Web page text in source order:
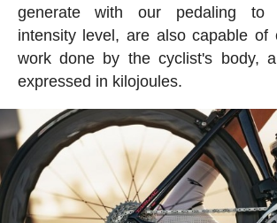
generate with our pedaling to
intensity level, are also capable of
work done by the cyclist's body,
expressed in kilojoules.